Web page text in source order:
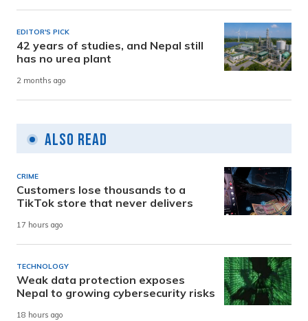
EDITOR'S PICK
42 years of studies, and Nepal still
has no urea plant
2 months ago
Also Read
CRIME
Customers lose thousands to a
TikTok store that never delivers
17 hours ago
TECHNOLOGY
Weak data protection exposes
Nepal to growing cybersecurity risks
18 hours ago